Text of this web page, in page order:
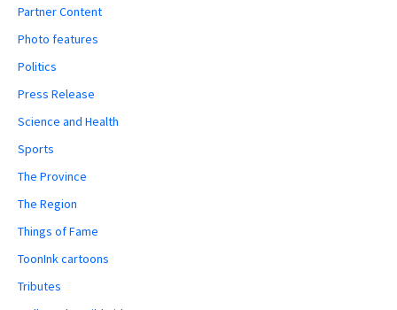
Partner Content
Photo features
Politics
Press Release
Science and Health
Sports
The Province
The Region
Things of Fame
ToonInk cartoons
Tributes